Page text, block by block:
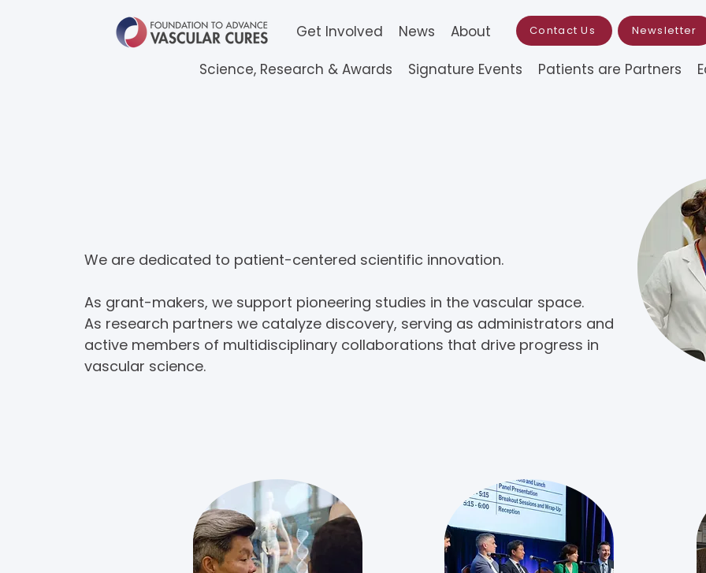
Get Involved News About Contact Us Newsletter
Science, Research & Awards Signature Events Patients are Partners
We are dedicated to patient-centered scientific innovation.
As grant-makers, we support pioneering studies in the vascular space.
As research partners we catalyze discovery, serving as administrators and
active members of multidisciplinary collaborations that drive progress in
vascular science.